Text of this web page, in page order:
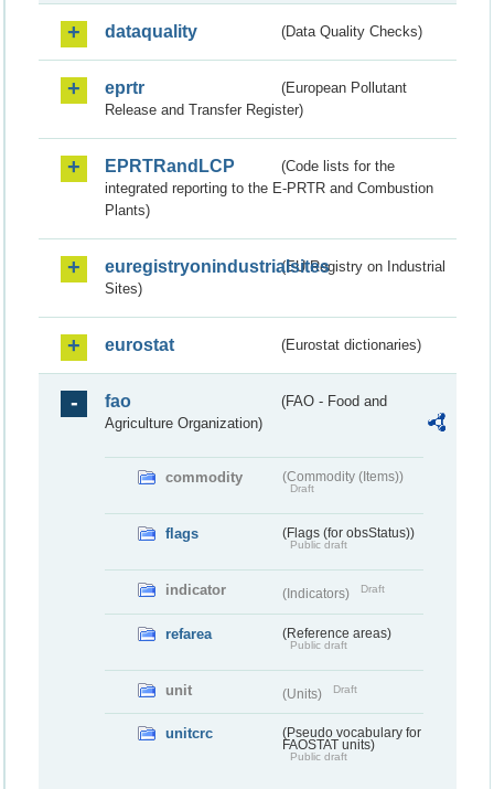
dataquality (Data Quality Checks)
eprtr
(European Pollutant
Release and Transfer Register)
EPRTRandLCP
(Code lists for the
integrated reporting to the E-PRTR and Combustion
Plants)
euregistryonindustrialsites(EU Registry on Industrial
Sites)
eurostat (Eurostat dictionaries)
fao
(FAO - Food and
Agriculture Organization)
commodity (Commodity (Items))
Draft
flags (Flags (for obsStatus))
Public draft
indicator (Indicators) Draft
refarea (Reference areas)
Public draft
unit (Units) Draft
unitcrc
(Pseudo vocabulary for
FAOSTAT units)
Public draft